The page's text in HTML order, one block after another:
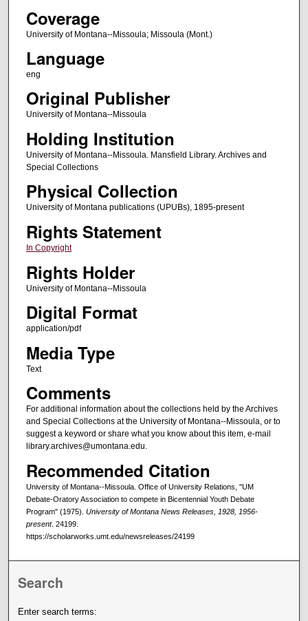
Coverage
University of Montana--Missoula; Missoula (Mont.)
Language
eng
Original Publisher
University of Montana--Missoula
Holding Institution
University of Montana--Missoula. Mansfield Library. Archives and
Special Collections
Physical Collection
University of Montana publications (UPUBs), 1895-present
Rights Statement
In Copyright
Rights Holder
University of Montana--Missoula
Digital Format
application/pdf
Media Type
Text
Comments
For additional information about the collections held by the Archives
and Special Collections at the University of Montana--Missoula, or to
suggest a keyword or share what you know about this item, e-mail
library.archives@umontana.edu.
Recommended Citation
University of Montana--Missoula. Office of University Relations, "UM
Debate-Oratory Association to compete in Bicentennial Youth Debate
Program" (1975). University of Montana News Releases, 1928, 1956-
present. 24199.
https://scholarworks.umt.edu/newsreleases/24199
Search
Enter search terms: